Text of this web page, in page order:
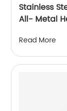
Stainless
All- Metal
Flange
Read More